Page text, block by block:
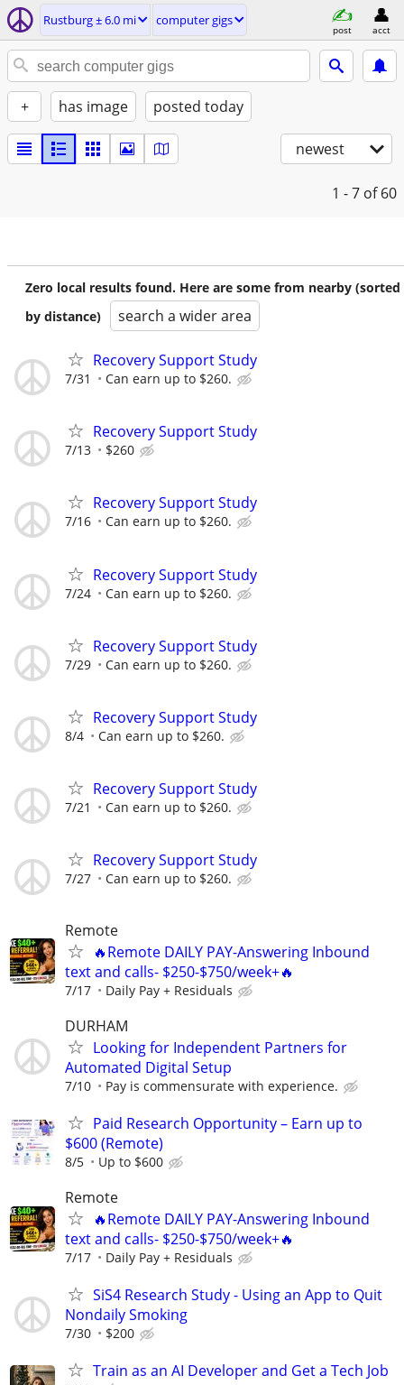
Rustburg ± 6.0 mi computer gigs
post acct
+ has image posted today
newest
1 - 7 of 60
Zero local results found. Here are some from nearby (sorted
by distance)
search a wider area
Recovery Support Study
7/31 Can earn up to $260.
Recovery Support Study
7/13 $260
Recovery Support Study
7/16 Can earn up to $260.
Recovery Support Study
7/24 Can earn up to $260.
Recovery Support Study
7/29 Can earn up to $260.
Recovery Support Study
8/4 Can earn up to $260.
Recovery Support Study
7/21 Can earn up to $260.
Recovery Support Study
7/27 Can earn up to $260.
Remote
🔥Remote DAILY PAY-Answering Inbound
text and calls- $250-$750/week+🔥
7/17 Daily Pay + Residuals
DURHAM
Looking for Independent Partners for
Automated Digital Setup
7/10 Pay is commensurate with experience.
Paid Research Opportunity – Earn up to
$600 (Remote)
8/5 Up to $600
Remote
🔥Remote DAILY PAY-Answering Inbound
text and calls- $250-$750/week+🔥
7/17 Daily Pay + Residuals
SiS4 Research Study - Using an App to Quit
Nondaily Smoking
7/30 $200
Train as an AI Developer and Get a Tech Job